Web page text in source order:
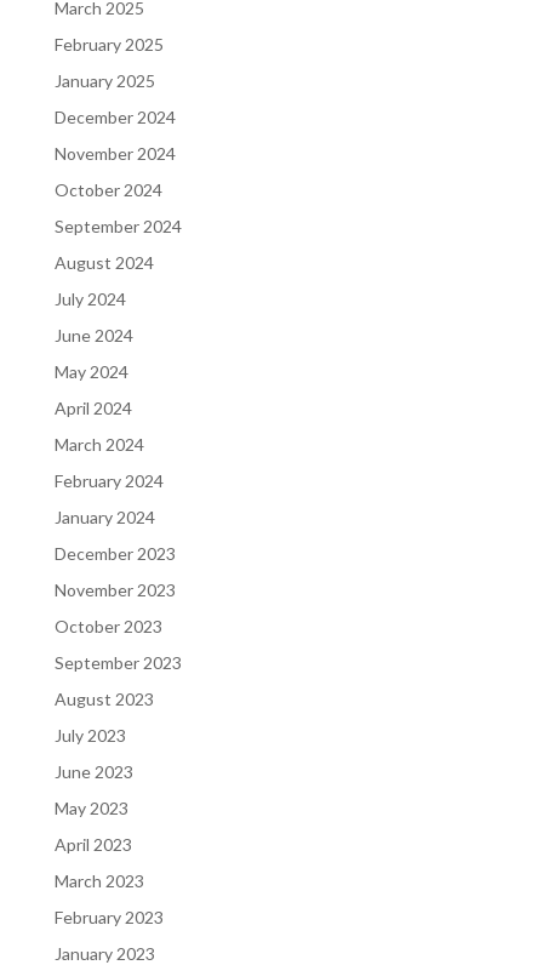
March 2025
February 2025
January 2025
December 2024
November 2024
October 2024
September 2024
August 2024
July 2024
June 2024
May 2024
April 2024
March 2024
February 2024
January 2024
December 2023
November 2023
October 2023
September 2023
August 2023
July 2023
June 2023
May 2023
April 2023
March 2023
February 2023
January 2023